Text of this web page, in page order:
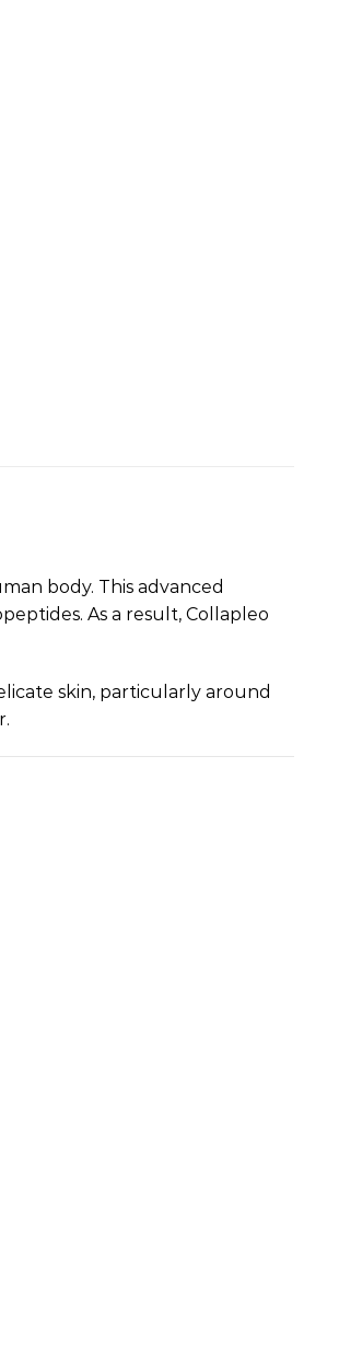
body. This advanced
As a result, Collapleo
skin, particularly around